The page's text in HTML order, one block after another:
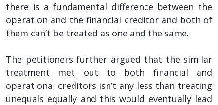
there is a fundamental difference between the
operation and the financial creditor and both of
them can’t be treated as one and the same.
The petitioners further argued that the similar
treatment met out to both financial and
operational creditors isn’t any less than treating
unequals equally and this would eventually lead